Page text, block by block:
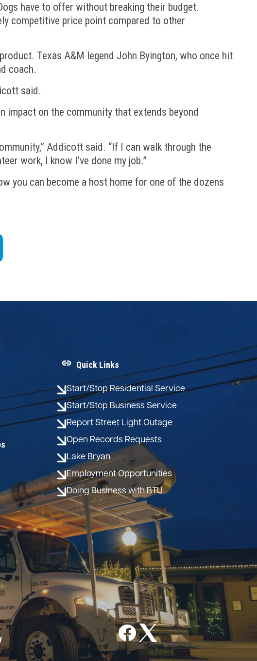
have to offer without breaking their budget.
competitive price point compared to other
Texas A&M legend John Byington, who once hit
coach.
said.
impact on the community that extends beyond
Addicott said. “If I can walk through the
work, I know I’ve done my job.”
you can become a host home for one of the dozens
Quick Links
Start/Stop Residential Service
Start/Stop Business Service
Report Street Light Outage
Open Records Requests
Lake Bryan
Employment Opportunities
Doing Business with BTU
ImageImage